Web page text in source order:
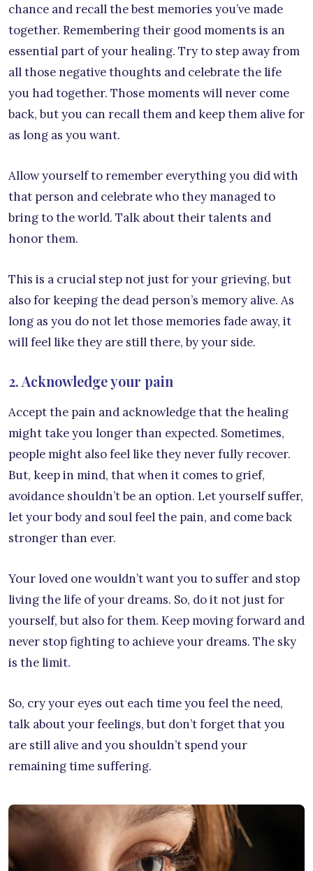
chance and recall the best memories you’ve made
together. Remembering their good moments is an
essential part of your healing. Try to step away from
all those negative thoughts and celebrate the life
you had together. Those moments will never come
back, but you can recall them and keep them alive for
as long as you want.
Allow yourself to remember everything you did with
that person and celebrate who they managed to
bring to the world. Talk about their talents and
honor them.
This is a crucial step not just for your grieving, but
also for keeping the dead person’s memory alive. As
long as you do not let those memories fade away, it
will feel like they are still there, by your side.
2. Acknowledge your pain
Accept the pain and acknowledge that the healing
might take you longer than expected. Sometimes,
people might also feel like they never fully recover.
But, keep in mind, that when it comes to grief,
avoidance shouldn’t be an option. Let yourself suffer,
let your body and soul feel the pain, and come back
stronger than ever.
Your loved one wouldn’t want you to suffer and stop
living the life of your dreams. So, do it not just for
yourself, but also for them. Keep moving forward and
never stop fighting to achieve your dreams. The sky
is the limit.
So, cry your eyes out each time you feel the need,
talk about your feelings, but don’t forget that you
are still alive and you shouldn’t spend your
remaining time suffering.